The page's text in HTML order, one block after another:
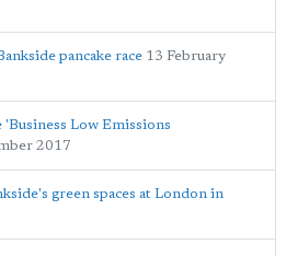
pancake race 13 February
Low Emissions
2017
green spaces at London in